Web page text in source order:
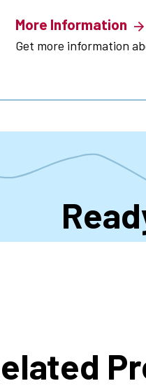
More Information
Get more information